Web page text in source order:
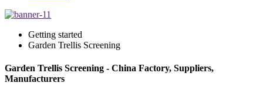
Getting started
Garden Trellis Screening
Garden Trellis Screening - China Factory, Suppliers,
Manufacturers